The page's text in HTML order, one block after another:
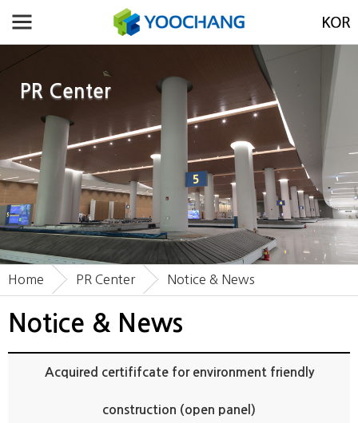
PR Center
Notice & News
Home PR Center Notice & News
Acquired certififcate for environment friendly
construction (open panel)